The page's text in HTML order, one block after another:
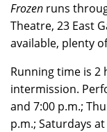
Frozen runs
Theatre, 23 East
available, plenty
Running time is 2
intermission.
and 7:00 p.m.;
p.m.; Saturdays